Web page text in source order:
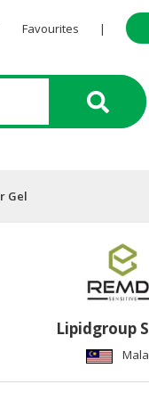
Favourites |
Gel
Lipidgroup